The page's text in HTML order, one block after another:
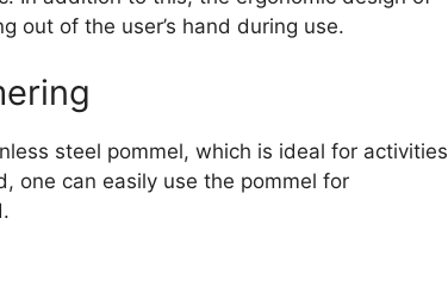
out of the user’s hand during use.
steel pommel, which is ideal for activities
one can easily use the pommel for